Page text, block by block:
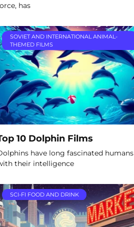
has
SOVIET AND INTERNATIONAL ANIMAL-
THEMED FILMS
10 Dolphin Films
have long fascinated humans
their intelligence
SCI-FI FOOD AND DRINK